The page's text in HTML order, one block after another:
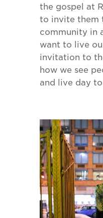
the gospel at
to invite them
community in
want to live
invitation to
how we see
and live day